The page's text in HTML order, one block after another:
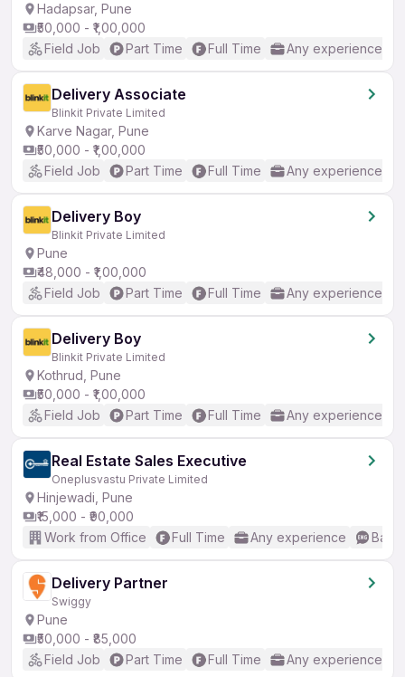
Hadapsar, Pune
₹50,000 - ₹1,00,000
Field Job
Part Time Full Time Any experience
Delivery Associate
Blinkit Private Limited
Karve Nagar, Pune
₹50,000 - ₹1,00,000
Field Job
Part Time Full Time Any experience
Delivery Boy
Blinkit Private Limited
Pune
₹48,000 - ₹1,00,000
Field Job
Part Time Full Time Any experience
Delivery Boy
Blinkit Private Limited
Kothrud, Pune
₹50,000 - ₹1,00,000
Field Job
Part Time Full Time Any experience
Real Estate Sales Executive
Oneplusvastu Private Limited
Hinjewadi, Pune
₹15,000 - ₹90,000
Work from Office
Full Time Any experience
Delivery Partner
Swiggy
Pune
₹50,000 - ₹85,000
Field Job
Part Time Full Time Any experience